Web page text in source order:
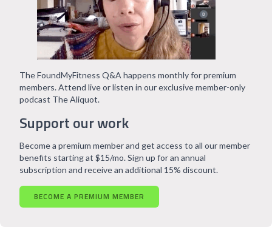
Support our work
The FoundMyFitness Q&A happens monthly for premium
members. Attend live or listen in our exclusive member-only
podcast The Aliquot.
Become a premium member and get access to all our member
benefits starting at $15/mo. Sign up for an annual
subscription and receive an additional 15% discount.
BECOME A PREMIUM MEMBER